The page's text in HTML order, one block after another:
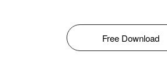
Free Download